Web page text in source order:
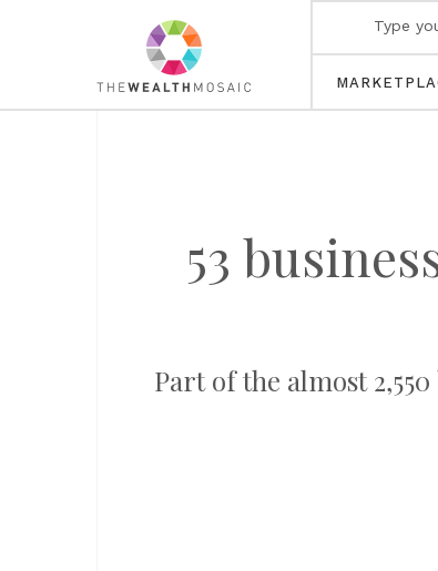
53
Part of the almost